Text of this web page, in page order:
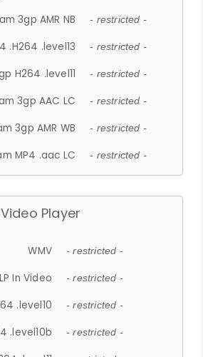
3gp AMR NB - restricted -
.H264 .level13 - restricted -
H264 .level11 - restricted -
3gp AAC LC - restricted -
3gp AMR WB - restricted -
MP4 .aac LC - restricted -
Video Player
WMV - restricted -
In Video - restricted -
.level10 - restricted -
.level10b - restricted -